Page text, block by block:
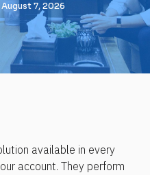
7, 2026
available in every
account. They perform